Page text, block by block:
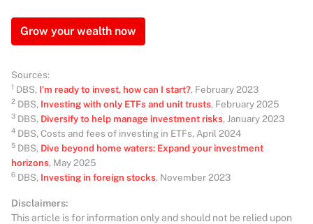
Grow your wealth now
Sources:
1 DBS, I’m ready to invest, how can I start?, February 2023
2 DBS, Investing with only ETFs and unit trusts, February 2025
3 DBS, Diversify to help manage investment risks, January 2023
4 DBS, Costs and fees of investing in ETFs, April 2024
5 DBS, Dive beyond home waters: Expand your investment
horizons, May 2025
6 DBS, Investing in foreign stocks, November 2023
Disclaimers:
This article is for information only and should not be relied upon